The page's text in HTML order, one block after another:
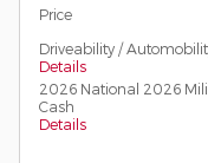
Price
Driveability /
Details
2026 National 2026
Cash
Details